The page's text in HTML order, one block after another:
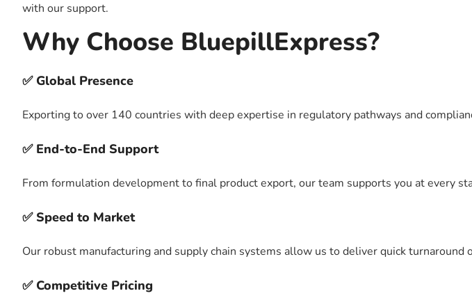
with our support.
Why Choose BluepillExpress?
✅ Global Presence
Exporting to over 140 countries with deep expertise in regulatory pathways and
✅ End-to-End Support
From formulation development to final product export, our team supports you at every
✅ Speed to Market
Our robust manufacturing and supply chain systems allow us to deliver quick turnaround
✅ Competitive Pricing